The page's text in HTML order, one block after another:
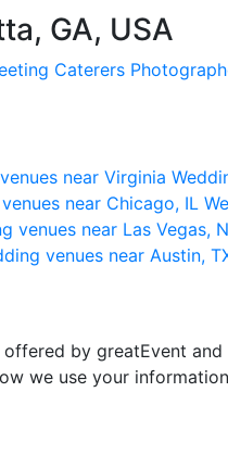
GA, USA
Caterers
near Virginia
near Chicago, IL
venues near Las Vegas,
venues near Austin,
by greatEvent
we use your